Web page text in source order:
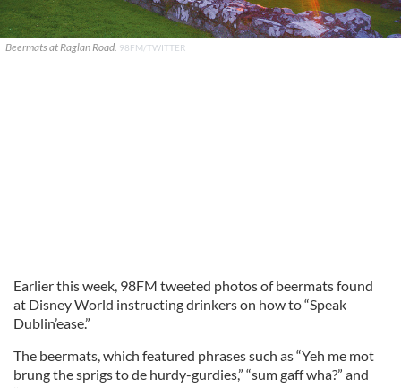
Beermats at Raglan Road. 98FM/TWITTER
Earlier this week, 98FM tweeted photos of beermats found
at Disney World instructing drinkers on how to “Speak
Dublin’ease.”
The beermats, which featured phrases such as “Yeh me mot
brung the sprigs to de hurdy-gurdies,” “sum gaff wha?” and